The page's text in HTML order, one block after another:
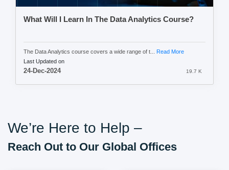
What Will I Learn In The Data Analytics Course?
The Data Analytics course covers a wide range of t... Read More
Last Updated on
24-Dec-2024 19.7 K
We’re Here to Help –
Reach Out to Our Global Offices